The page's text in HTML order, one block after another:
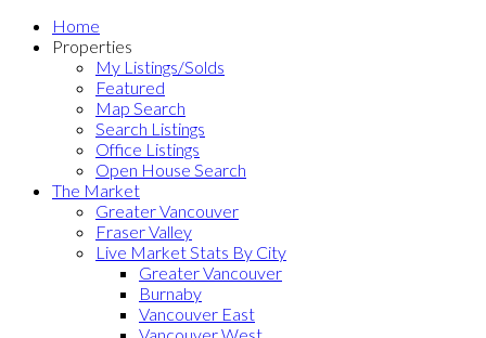
Home
Properties
My Listings/Solds
Featured
Map Search
Search Listings
Office Listings
Open House Search
The Market
Greater Vancouver
Fraser Valley
Live Market Stats By City
Greater Vancouver
Burnaby
Vancouver East